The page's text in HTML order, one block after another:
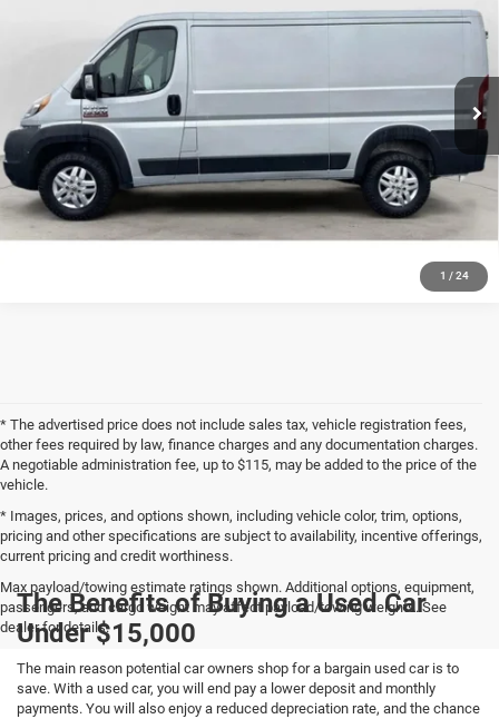
1 / 24
3C6LRVAG6ME521062Stock:R3297AModel:VF1L12
Available For Sale 194,878 mi
CLICK TO CALL
GET PRE-APPROVED
* The advertised price does not include sales tax, vehicle registration fees,
other fees required by law, finance charges and any documentation charges.
A negotiable administration fee, up to $115, may be added to the price of the
vehicle.
* Images, prices, and options shown, including vehicle color, trim, options,
pricing and other specifications are subject to availability, incentive offerings,
current pricing and credit worthiness.
Max payload/towing estimate ratings shown. Additional options, equipment,
passengers, and cargo weight may affect payload/towing weights. See
dealer for details.
The Benefits of Buying a Used Car
Under $15,000
The main reason potential car owners shop for a bargain used car is to
save. With a used car, you will end pay a lower deposit and monthly
payments. You will also enjoy a reduced depreciation rate, and the chance